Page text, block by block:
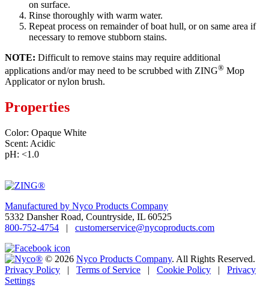
on surface.
Rinse thoroughly with warm water.
Repeat process on remainder of boat hull, or on same area if
necessary to remove stubborn stains.
NOTE: Difficult to remove stains may require additional
applications and/or may need to be scrubbed with ZING® Mop
Applicator or nylon brush.
Properties
Color: Opaque White
Scent: Acidic
pH: <1.0
Manufactured by Nyco Products Company
5332 Dansher Road, Countryside, IL 60525
800-752-4754 | customerservice@nycoproducts.com
© 2026 Nyco Products Company. All Rights Reserved.
Privacy Policy | Terms of Service | Cookie Policy | Privacy
Settings